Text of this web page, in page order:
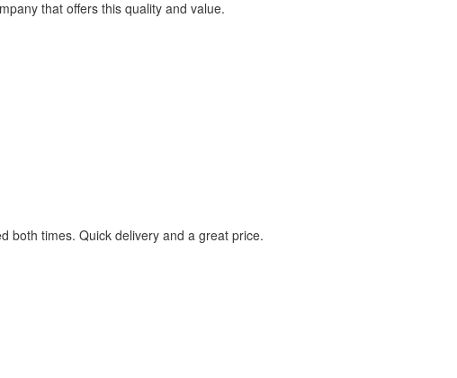
that offers this quality and value.
both times. Quick delivery and a great price.